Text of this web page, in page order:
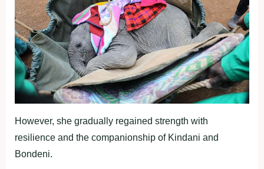
However, she gradually regained strength with
resilience and the companionship of Kindani and
Bondeni.